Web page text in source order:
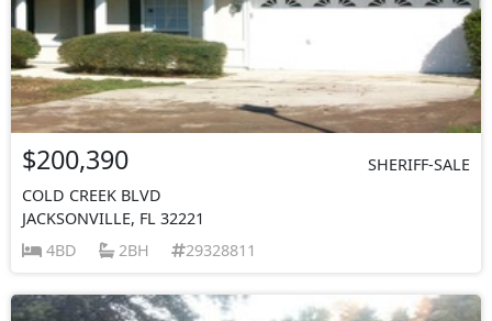
$200,390
SHERIFF-SALE
COLD CREEK BLVD
JACKSONVILLE, FL 32221
4BD
2BH 29328811